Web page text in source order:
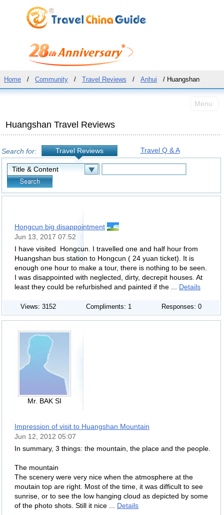
Home / Community / Travel Reviews / Anhui / Huangshan
Menu
Huangshan Travel Reviews
Search for: Travel Reviews Travel Q & A
Hongcun big disappointment
Jun 13, 2017 07:52
I have visited Hongcun. I travelled one and half hour from
Huangshan bus station to Hongcun ( 24 yuan ticket). It is
enough one hour to make a tour, there is nothing to be seen.
I was disappointed with neglected, dirty, decrepit houses. At
least they could be refurbished and painted if the ... Details
Views: 3152 Compliments: 1 Responses: 0
Mr. BAK SI
Impression of visit to Huangshan Mountain
Jun 12, 2012 05:07
In summary, 3 things: the mountain, the place and the people.
The mountain
The scenery were very nice when the atmosphere at the
moutain top are right. Most of the time, it was difficult to see
sunrise, or to see the low hanging cloud as depicted by some
of the photo shots. Still it nice ... Details